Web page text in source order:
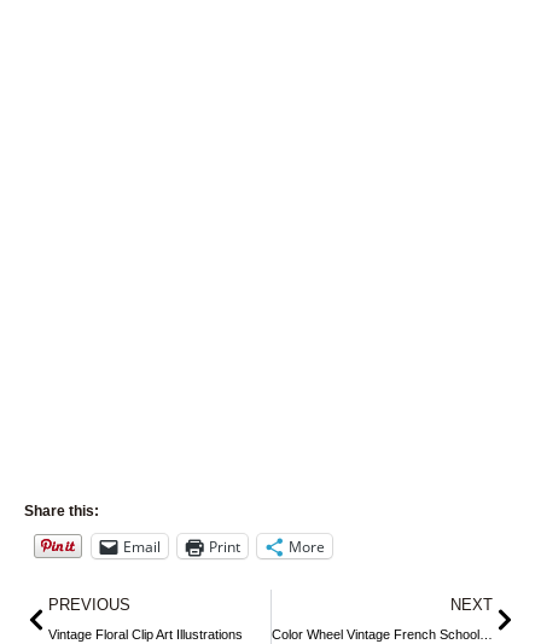
Share this:
Email Print More
Prev
PREVIOUS
Vintage Floral Clip Art Illustrations
NEXT
Color Wheel Vintage French School Lesson